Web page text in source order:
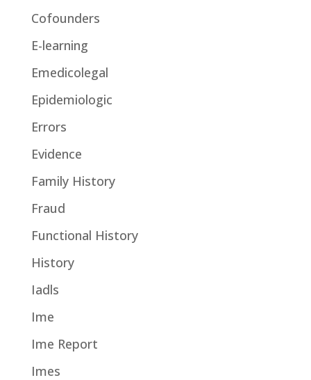
Cofounders
E-learning
Emedicolegal
Epidemiologic
Errors
Evidence
Family History
Fraud
Functional History
History
Iadls
Ime
Ime Report
Imes